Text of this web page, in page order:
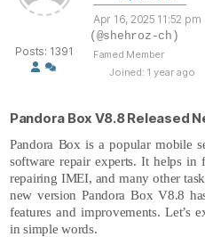
Posts: 1391
Apr 16, 2025 11:52 pm
(@shehroz-ch)
Famed Member
Joined: 1 year ago
Pandora Box V8.8 Released
Pandora Box is a popular mobile
software repair experts. It helps in
repairing IMEI, and many other
new version Pandora Box V8.8
features and improvements. Let’s
in simple words.